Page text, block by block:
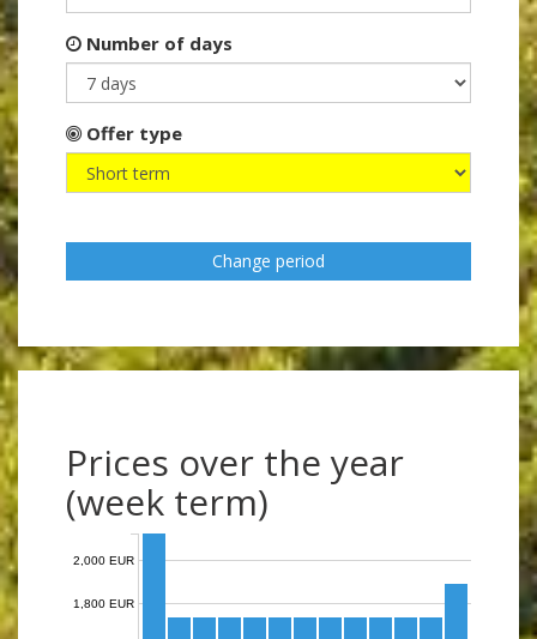
Number of days
Offer type
Change period
Prices over the year
(week term)
1,800 EUR
2,000 EUR